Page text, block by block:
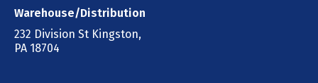
Warehouse/Distribution
232 Division St Kingston,
PA 18704